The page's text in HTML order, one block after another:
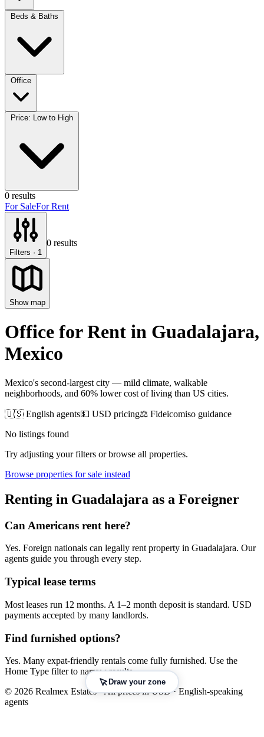
Beds & Baths
Office
Price: Low to High
0 results
For SaleFor Rent
Filters · 1
0 results
Show map
Office for Rent in Guadalajara,
Mexico
Mexico's second-largest city — mild climate, walkable
neighborhoods, and 60% lower cost of living than US cities.
🇺🇸 English agents💵 USD pricing⚖️ Fideicomiso guidance
No listings found
Try adjusting your filters or browse all properties.
Browse properties for sale instead
Renting in Guadalajara as a Foreigner
Can Americans rent here?
Yes. Foreign nationals can legally rentproperty in Guadalajara. Our
agents guide you through every step.
Typical lease terms
Most leases run 12 months. A 1–2 month deposit is standard. USD
payments accepted by many landlords.
Find furnished options?
Yes. Many expat-friendly rentals come fully furnished. Use the
Home Type filter to narrow results.
© 2026 Realmex Estates · All prices in USD · English-speaking
agents
Draw your zone